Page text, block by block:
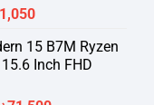
Current
is:
৳1,050.
15 B7M Ryzen
Inch FHD